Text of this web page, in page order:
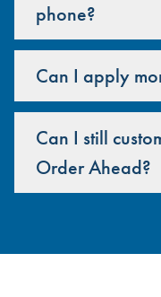
phone?
Can I apply
Can I still
Order Ahead?